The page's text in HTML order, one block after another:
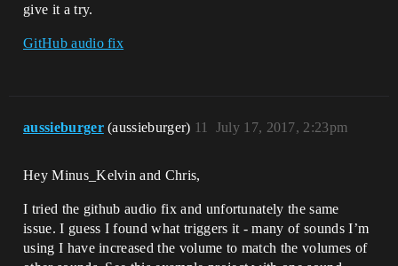
give it a try.
GitHub audio fix
aussieburger (aussieburger) July 17, 2017, 2:23pm
11
Hey Minus_Kelvin and Chris,
I tried the github audio fix and unfortunately the same
issue. I guess I found what triggers it - many of sounds I’m
using I have increased the volume to match the volumes of